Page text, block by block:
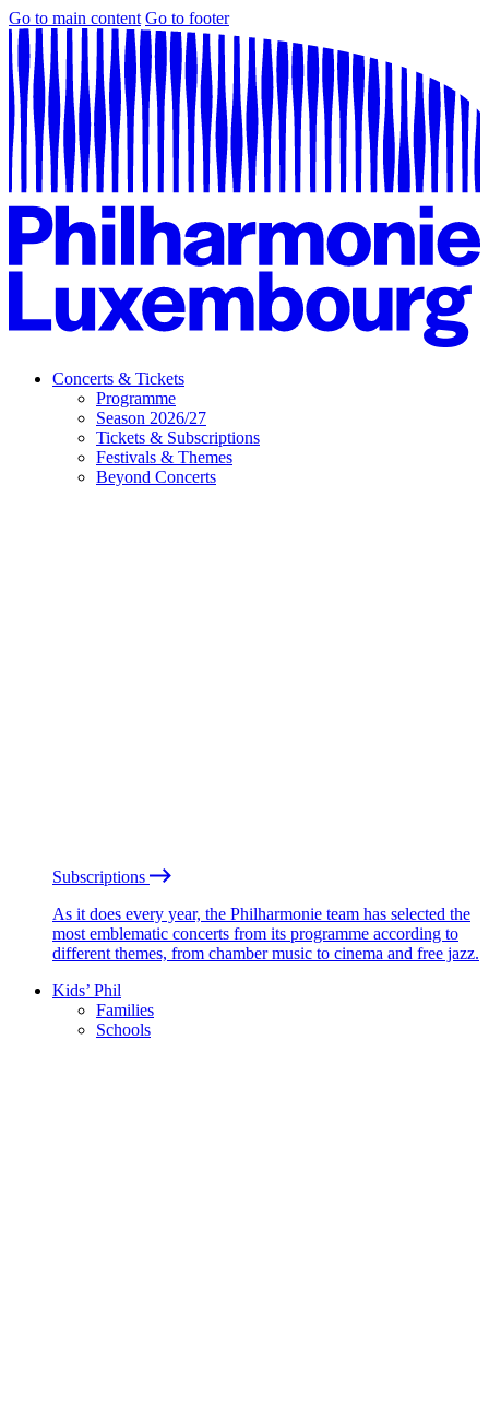
Go to main content Go to footer
Concerts & Tickets
Programme
Season 2026/27
Tickets & Subscriptions
Festivals & Themes
Beyond Concerts
Subscriptions
As it does every year, the Philharmonie team has selected the
most emblematic concerts from its programme according to
different themes, from chamber music to cinema and free jazz.
Kids’ Phil
Families
Schools